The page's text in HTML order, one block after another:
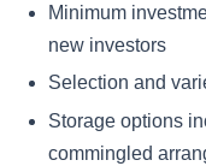
Minimum
new investors
Selection and
Storage options
commingled